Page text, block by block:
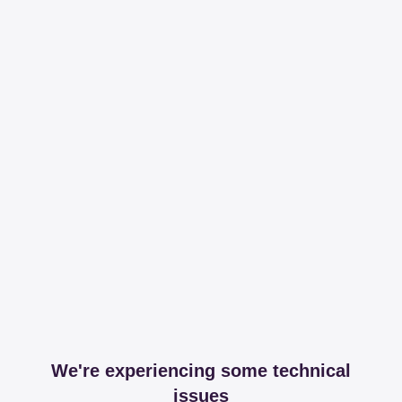
We're experiencing some technical
issues